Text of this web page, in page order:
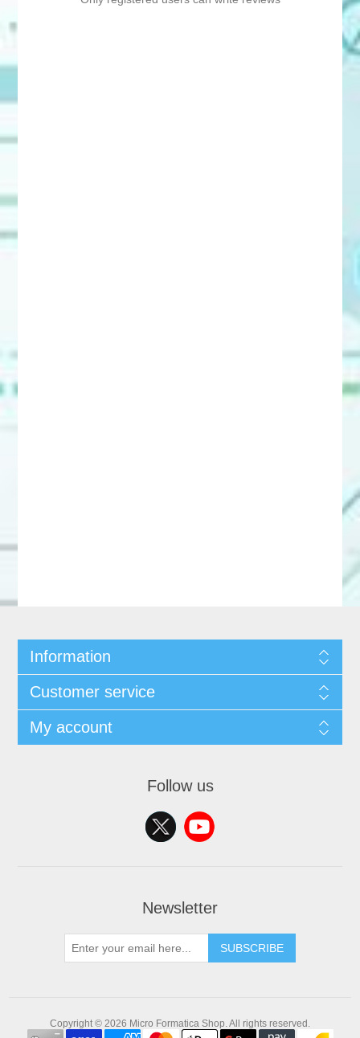
Information
Customer service
My account
Follow us
Newsletter
SUBSCRIBE
Copyright © 2026 Micro Formatica Shop. All rights reserved.